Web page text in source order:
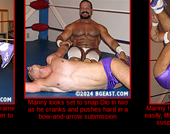
to
Manny looks set to snap Dio in two
as he cranks and pushes hard in a
bow-and-arrow submission
Manny
easily,